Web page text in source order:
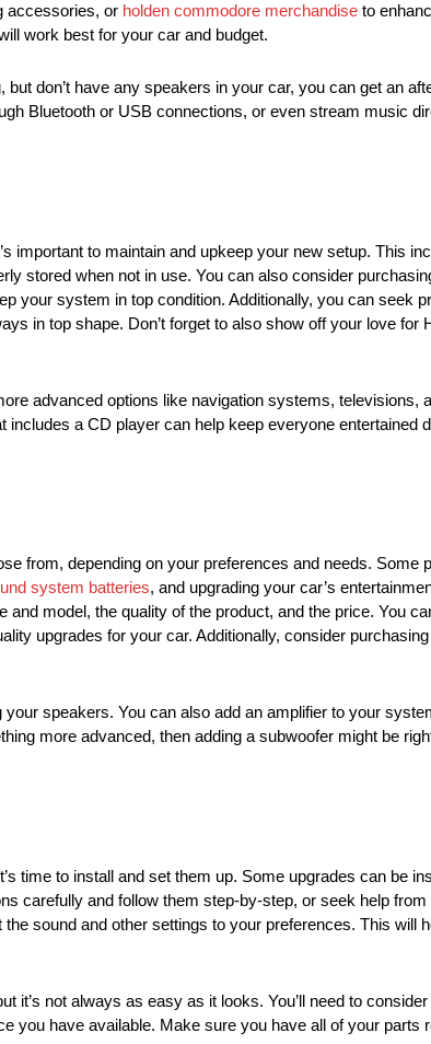
accessories, or holden commodore merchandise to
work best for your car and budget.
don’t have any speakers in your car, you can get an
Bluetooth or USB connections, or even stream music
important to maintain and upkeep your new setup. This
stored when not in use. You can also consider
your system in top condition. Additionally, you can seek
in top shape. Don’t forget to also show off your love for
advanced options like navigation systems, televisions,
a CD player can help keep everyone entertained
from, depending on your preferences and needs. Some
system batteries, and upgrading your car’s
model, the quality of the product, and the price. You
upgrades for your car. Additionally, consider
speakers. You can also add an amplifier to your
more advanced, then adding a subwoofer might be
time to install and set them up. Some upgrades can be
carefully and follow them step-by-step, or seek help
sound and other settings to your preferences. This will
it’s not always as easy as it looks. You’ll need to
you have available. Make sure you have all of your parts